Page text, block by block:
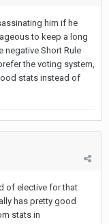
him if he
to keep a long
negative Short Rule
the voting system,
stats instead of
of elective for that
has pretty good
stats in